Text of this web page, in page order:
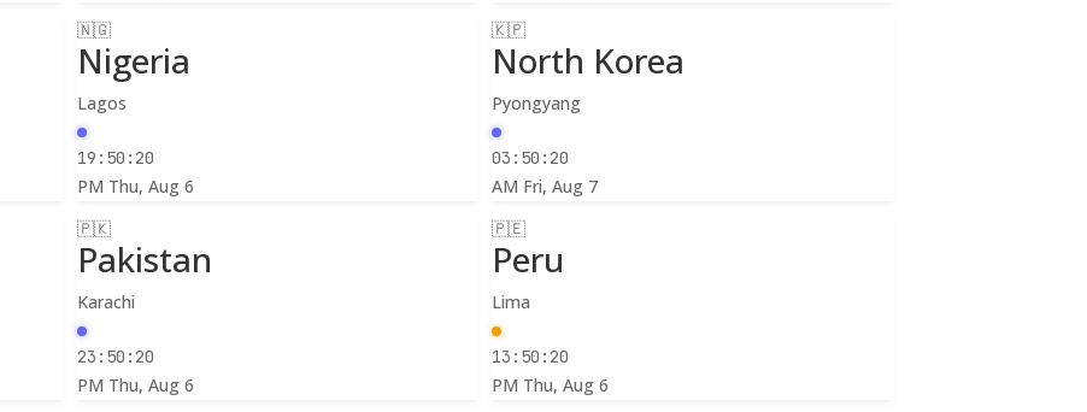
🇳🇬
Nigeria
Lagos
19:50:22
PM Thu, Aug 6
🇰🇵
North Korea
Pyongyang
03:50:22
AM Fri, Aug 7
🇵🇰
Pakistan
Karachi
23:50:22
PM Thu, Aug 6
🇵🇪
Peru
Lima
13:50:22
PM Thu, Aug 6